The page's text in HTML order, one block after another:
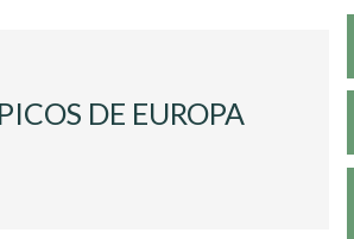
DE EUROPA